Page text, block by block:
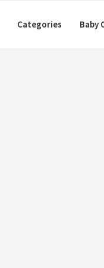
Categories Baby